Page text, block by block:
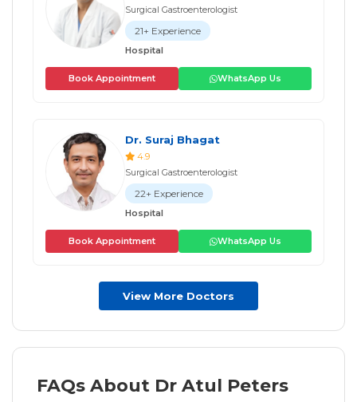
Surgical Gastroenterologist
21+ Experience
Hospital
Book Appointment WhatsApp Us
Dr. Suraj Bhagat
4.9
Surgical Gastroenterologist
22+ Experience
Hospital
Book Appointment WhatsApp Us
View More Doctors
FAQs About Dr Atul Peters